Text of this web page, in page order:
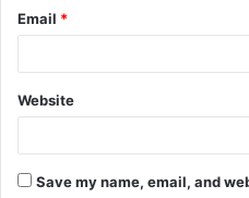
Email *
Website
Save my name, email, and